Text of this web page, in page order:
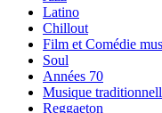
Latino
Chillout
Film et Comédie
Soul
Années 70
Musique
Reggaeton